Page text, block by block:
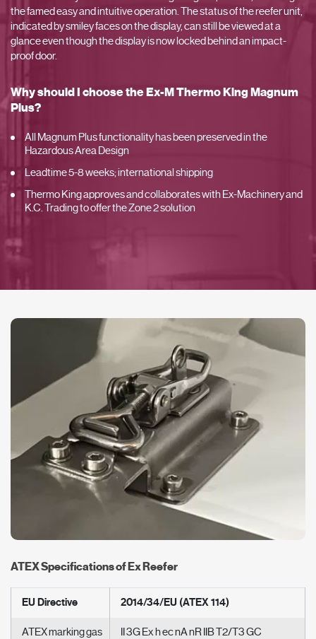
the famed easy and intuitive operation. The status of the reefer unit,
indicated by smiley faces on the display, can still be viewed at a
glance even though the display is now locked behind an impact-
proof door.
Why should I choose the Ex-M Thermo King Magnum
Plus?
All Magnum Plus functionality has been preserved in the
Hazardous Area Design
Leadtime 5-8 weeks; international shipping
Thermo King approves and collaborates with Ex-Machinery and
K.C. Trading to offer the Zone 2 solution
ATEX Specifications of Ex Reefer
EU Directive 2014/34/EU (ATEX 114)
ATEX marking gas
II 3G Ex h ec nA nR IIB T2/T3 GC